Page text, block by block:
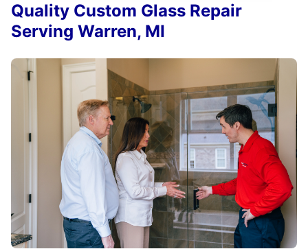
Quality Custom Glass Repair
Serving Warren, MI